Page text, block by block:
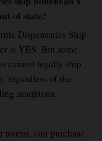
of state?
Dispensaries Ship
is YES. But some
cannot legally ship
, regardless of the
marijuana.
tourist, can purchase